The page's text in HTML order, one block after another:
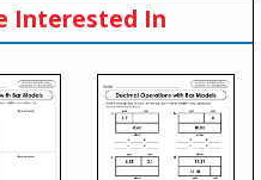
Interested In